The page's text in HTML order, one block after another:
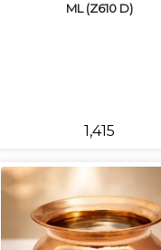
ML (Z610 D)
₹1,415